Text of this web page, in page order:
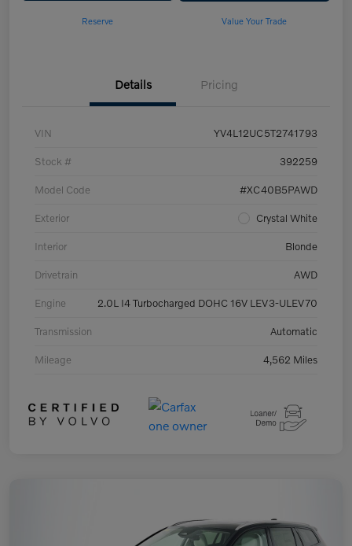
Reserve Value Your Trade
Details Pricing
VIN YV4L12UC5T2741793
Stock # 392259
Model Code #XC40B5PAWD
Exterior Crystal White
Interior Blonde
Drivetrain AWD
Engine 2.0L I4 Turbocharged DOHC 16V LEV3-ULEV70
Transmission Automatic
Mileage 4,562 Miles